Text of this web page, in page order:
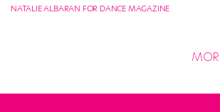
NATALIE ALBARAN FOR DANCE MAGAZINE